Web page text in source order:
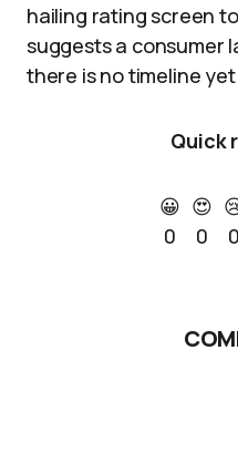
hailing rating screen
suggests a consumer
there is no timeline
Quick
😀
0
😍
0
0